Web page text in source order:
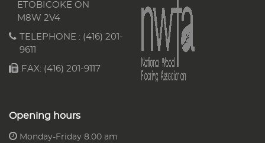
ETOBICOKE ON
M8W 2V4
TELEPHONE : (416) 201-
9611
FAX: (416) 201-9117
Opening hours
Monday-Friday 8:00 am